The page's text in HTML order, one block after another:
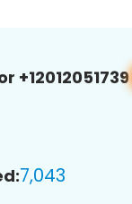
+12012051739
7,043